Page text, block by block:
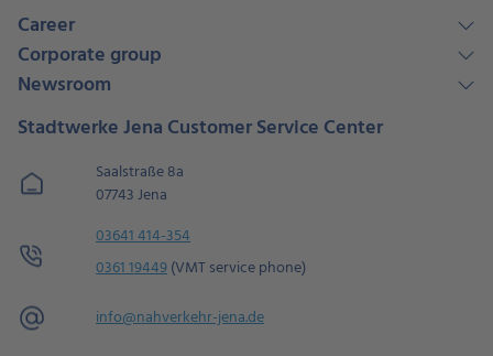
Career
Corporate group
Newsroom
Stadtwerke Jena Customer Service Center
Saalstraße 8a
07743 Jena
03641 414-354
0361 19449(VMT service phone)
info@nahverkehr-jena.de